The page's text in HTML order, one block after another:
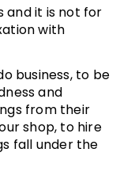
and it is not for
with
business, to be
and
from their
shop, to hire
fall under the